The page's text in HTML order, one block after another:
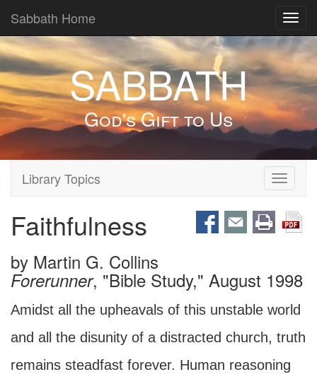
Sabbath Home
SABBATH
God's Gift to Us
Toggle
Library Topics
Faithfulness
by Martin G. Collins
Forerunner, "Bible Study," August 1998
Amidst all the upheavals of this unstable world
and all the disunity of a distracted church, truth
remains steadfast forever. Human reasoning